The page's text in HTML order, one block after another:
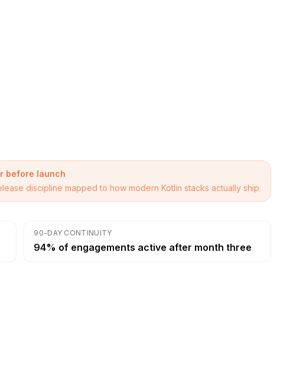
before launch
discipline mapped to how modern Kotlin stacks actually ship.
90-DAY CONTINUITY
94% of engagements active after month three